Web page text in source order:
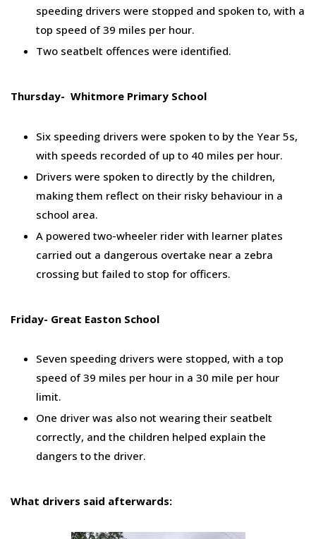
speeding drivers were stopped and spoken to, with a
top speed of 39 miles per hour.
Two seatbelt offences were identified.
Thursday- Whitmore Primary School
Six speeding drivers were spoken to by the Year 5s,
with speeds recorded of up to 40 miles per hour.
Drivers were spoken to directly by the children,
making them reflect on their risky behaviour in a
school area.
A powered two-wheeler rider with learner plates
carried out a dangerous overtake near a zebra
crossing but failed to stop for officers.
Friday- Great Easton School
Seven speeding drivers were stopped, with a top
speed of 39 miles per hour in a 30 mile per hour
limit.
One driver was also not wearing their seatbelt
correctly, and the children helped explain the
dangers to the driver.
What drivers said afterwards: